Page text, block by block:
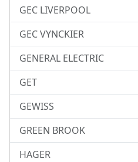
GEC LIVERPOOL
GEC VYNCKIER
GENERAL ELECTRIC
GET
GEWISS
GREEN BROOK
HAGER